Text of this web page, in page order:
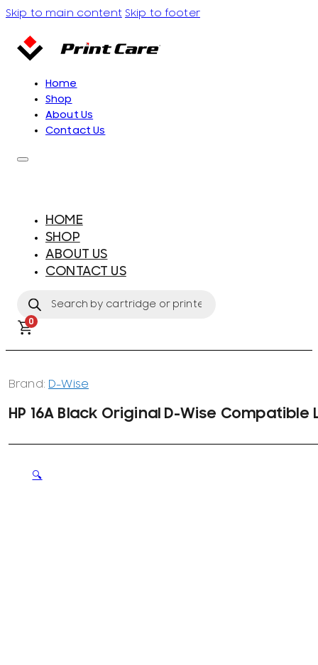
Skip to main content Skip to footer
Home
Shop
About Us
Contact Us
HOME
SHOP
ABOUT US
CONTACT US
search
0
Brand: D-Wise
HP 16A Black Original D-Wise
🔍